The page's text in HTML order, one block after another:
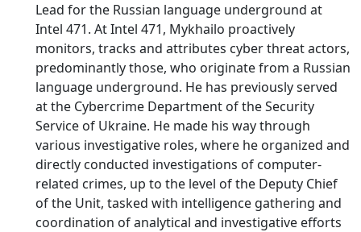
Lead for the Russian language underground at
Intel 471. At Intel 471, Mykhailo proactively
monitors, tracks and attributes cyber threat actors,
predominantly those, who originate from a Russian
language underground. He has previously served
at the Cybercrime Department of the Security
Service of Ukraine. He made his way through
various investigative roles, where he organized and
directly conducted investigations of computer-
related crimes, up to the level of the Deputy Chief
of the Unit, tasked with intelligence gathering and
coordination of analytical and investigative efforts